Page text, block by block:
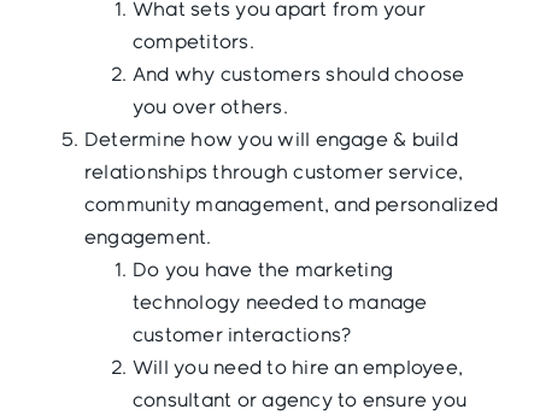
What sets you apart from your
competitors.
And why customers should choose
you over others.
Determine how you will engage & build
relationships through customer service,
community management, and personalized
engagement.
Do you have the marketing
technology needed to manage
customer interactions?
Will you need to hire an employee,
consultant or agency to ensure you